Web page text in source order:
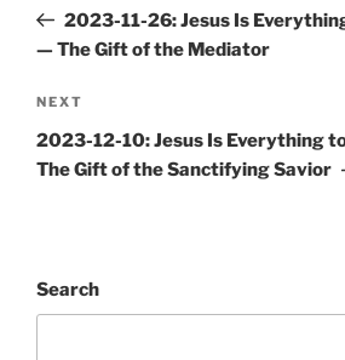
Post2023-11-26: Jesus Is
— The Gift of the Mediator
Next
Post
NEXT
2023-12-10: Jesus Is Everything
The Gift of the Sanctifying Savior
Search